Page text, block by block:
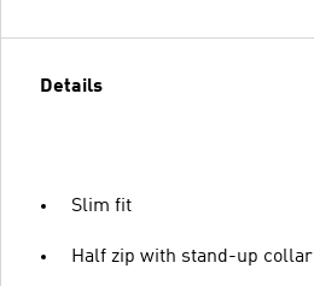
Details
Slim fit
Half zip with stand-up collar